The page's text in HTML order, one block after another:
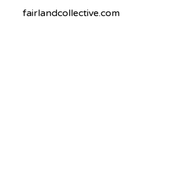
fairlandcollective.com